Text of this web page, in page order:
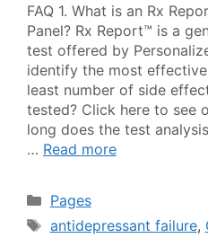
FAQ 1. What is an Rx
Panel? Rx Report™ is a
test offered by
identify the most
least number of side
tested? Click here to see
long does the test
… Read more
Categories
Pages
Tags
antidepressant failure,